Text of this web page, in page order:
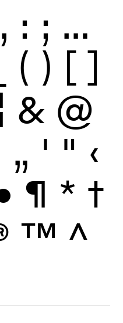
, : ; …
( ) [ ]
¦ & @
„ ' " ‹
¶ * †
™ ^